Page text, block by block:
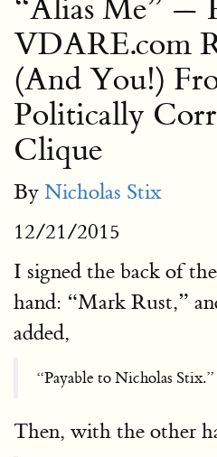
“Alias Me” —
VDARE.com
(And You!)
Politically
Clique
By Nicholas Stix
12/21/2015
I signed the back of
hand: “Mark Rust,”
added,
“Payable to Nicholas Stix.”
Then, with the other